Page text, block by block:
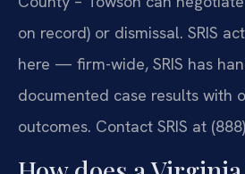
on record) or dismissal. SRIS
here — firm-wide, SRIS has
documented case results with
outcomes. Contact SRIS at